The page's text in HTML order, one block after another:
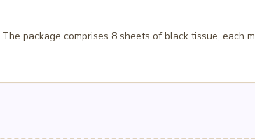
package comprises 8 sheets of black tissue, each